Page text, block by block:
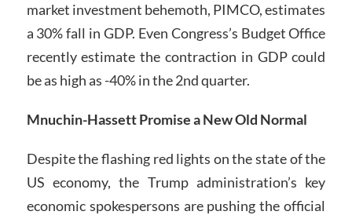
market investment behemoth, PIMCO, estimates
a 30% fall in GDP. Even Congress’s Budget Office
recently estimate the contraction in GDP could
be as high as -40% in the 2nd quarter.
Mnuchin-Hassett Promise a New Old Normal
Despite the flashing red lights on the state of the
US economy, the Trump administration’s key
economic spokespersons are pushing the official